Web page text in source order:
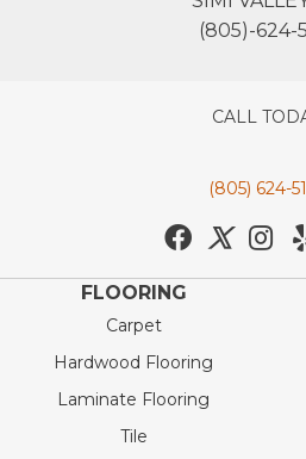
(805)-624-
CALL
(805) 624-
FLOORING
Carpet
Hardwood Flooring
Laminate Flooring
Tile